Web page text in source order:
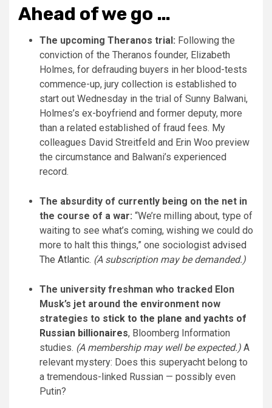
Ahead of we go …
The upcoming Theranos trial: Following the
conviction of the Theranos founder, Elizabeth
Holmes, for defrauding buyers in her blood-tests
commence-up, jury collection is established to
start out Wednesday in the trial of Sunny Balwani,
Holmes’s ex-boyfriend and former deputy, more
than a related established of fraud fees. My
colleagues David Streitfeld and Erin Woo preview
the circumstance and Balwani’s experienced
record.
The absurdity of currently being on the net in
the course of a war: “We’re milling about, type of
waiting to see what’s coming, wishing we could do
more to halt this things,” one sociologist advised
The Atlantic. (A subscription may be demanded.)
The university freshman who tracked Elon
Musk’s jet around the environment now
strategies to stick to the plane and yachts of
Russian billionaires, Bloomberg Information
studies. (A membership may well be expected.) A
relevant mystery: Does this superyacht belong to
a tremendous-linked Russian — possibly even
Putin?